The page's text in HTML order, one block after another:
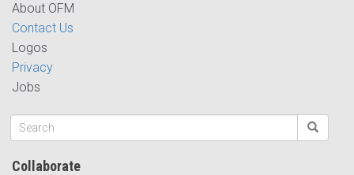
About OFM
Contact Us
Logos
Privacy
Jobs
Collaborate